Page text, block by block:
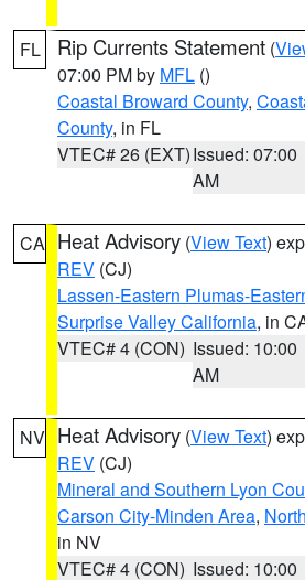
FL Rip Currents Statement (
07:00 PM by MFL ()
Coastal Broward County,
County, in FL
VTEC# 26 (EXT)Issued: 07:00
AM
CA Heat Advisory (View Text)
REV (CJ)
Lassen-Eastern Plumas-
Surprise Valley California, in
VTEC# 4 (CON) Issued: 10:00
AM
NV Heat Advisory (View Text)
REV (CJ)
Mineral and Southern Lyon
Carson City-Minden Area,
in NV
VTEC# 4 (CON) Issued: 10:00